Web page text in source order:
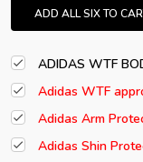
ADD ALL SIX TO
ADIDAS WTF
Adidas WTF
Adidas Arm
Adidas Shin